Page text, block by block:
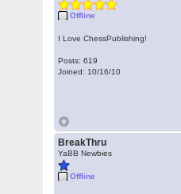
Offline
I Love ChessPublishing!
Posts: 619
Joined: 10/16/10
BreakThru
YaBB Newbies
Offline